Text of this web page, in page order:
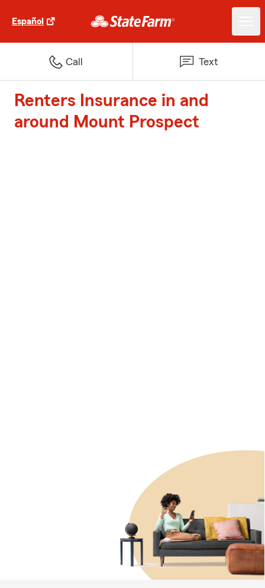
Español
Call Text
Renters Insurance in and
around Mount Prospect